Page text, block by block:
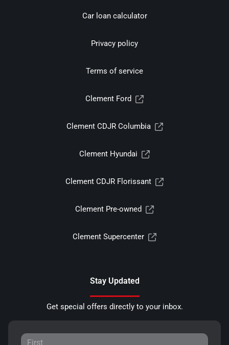
Car loan calculator
Privacy policy
Terms of service
Clement Ford
Clement CDJR Columbia
Clement Hyundai
Clement CDJR Florissant
Clement Pre-owned
Clement Supercenter
Stay Updated
Get special offers directly to your inbox.